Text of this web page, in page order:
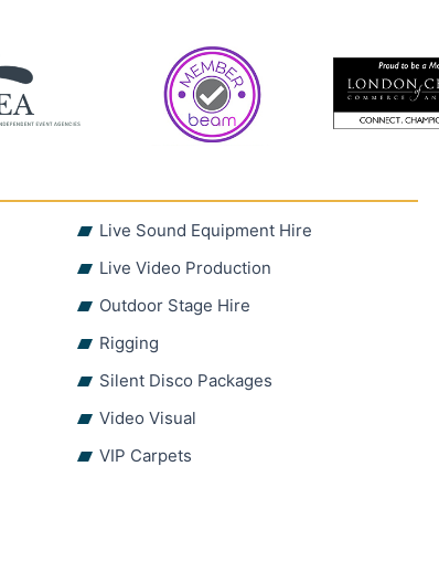
Live Sound Equipment Hire
Live Video Production
Outdoor Stage Hire
Rigging
Silent Disco Packages
Video Visual
VIP Carpets